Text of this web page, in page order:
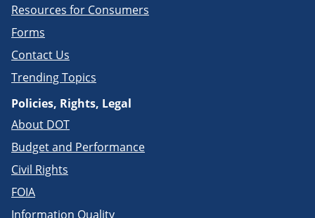
Resources for Consumers
Forms
Contact Us
Trending Topics
Policies, Rights, Legal
About DOT
Budget and Performance
Civil Rights
FOIA
Information Quality